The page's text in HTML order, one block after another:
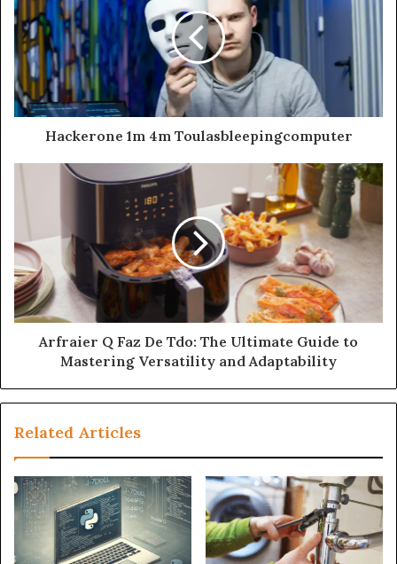
Hackerone 1m 4m Toulasbleepingcomputer
Arfraier Q Faz De Tdo: The Ultimate Guide to
Mastering Versatility and Adaptability
Related Articles